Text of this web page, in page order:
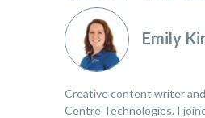
Emily
Creative content writer
Centre Technologies. I